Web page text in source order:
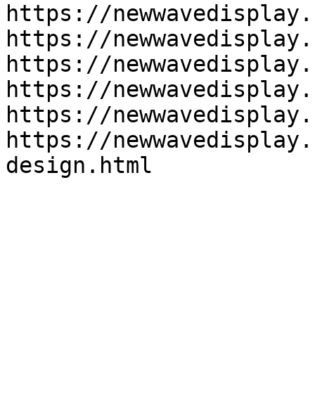
https://
https://
https://
https://
https://
https://
design.html